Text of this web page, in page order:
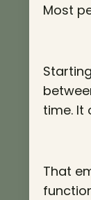
Most
time. It
That